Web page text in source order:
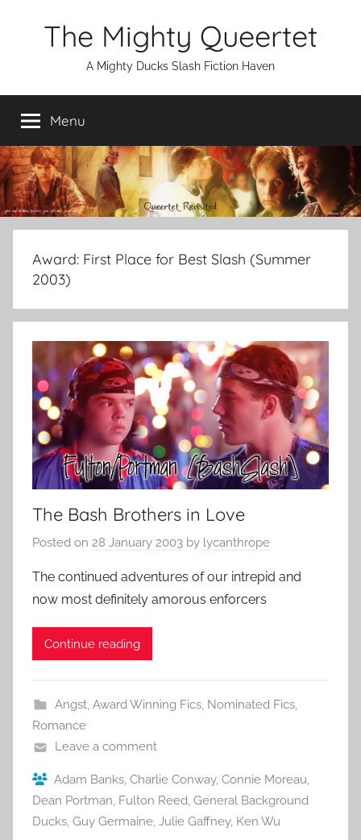
The Mighty Queertet
A Mighty Ducks Slash Fiction Haven
Menu
Award: First Place for Best Slash (Summer
2003)
The Bash Brothers in Love
Posted on 28 January 2003 by lycanthrope
The continued adventures of our intrepid and
now most definitely amorous enforcers
Continue reading
Angst, Award Winning Fics, Nominated Fics,
Romance
Leave a comment
Adam Banks, Charlie Conway, Connie Moreau,
Dean Portman, Fulton Reed, General Background
Ducks, Guy Germaine, Julie Gaffney, Ken Wu